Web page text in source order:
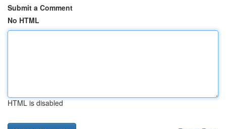
Submit a Comment
No HTML
HTML is disabled